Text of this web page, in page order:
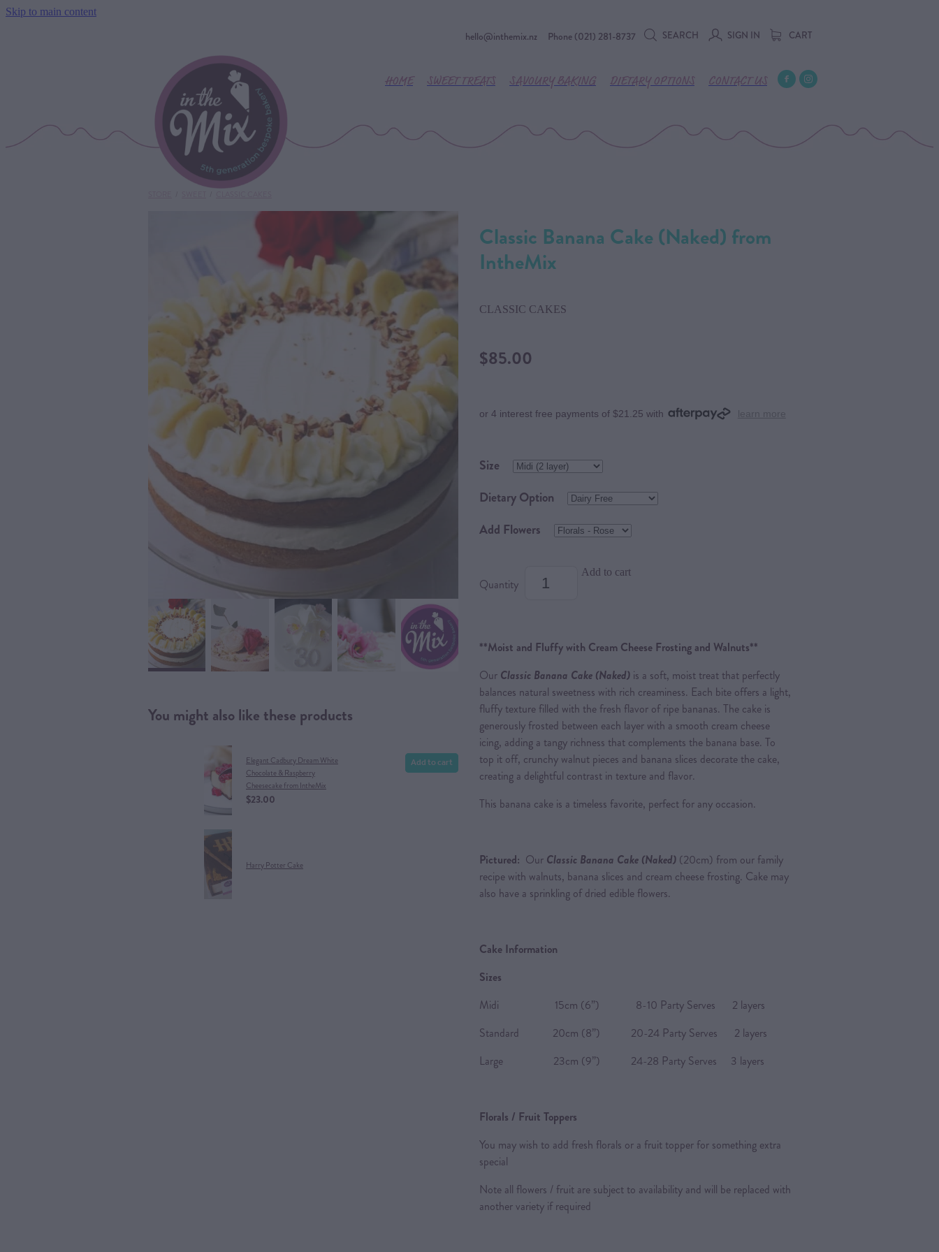
Skip to main content
hello@inthemix.nz Phone (021) 281-8737 SEARCH SIGN IN CART
HOME SWEET TREATS SAVOURY BAKING DIETARY OPTIONS CONTACT US
You might also like these products
Elegant Cadbury Dream White
Chocolate & Raspberry
Cheesecake from IntheMix
$23.00
Add to cart
Harry Potter Cake
Classic Banana Cake (Naked) from
IntheMix
CLASSIC CAKES
$85.00
or 4 interest free payments of $21.25 with
Size
Dietary Option
Add Flowers
Quantity
Add to cart
**Moist and Fluffy with Cream Cheese Frosting and Walnuts**
Our Classic Banana Cake (Naked)is a soft, moist treat that perfectly
balances natural sweetness with rich creaminess. Each bite offers a light,
fluffy texture filled with the fresh flavor of ripe bananas. The cake is
generously frosted between each layer with a smooth cream cheese
icing, adding a tangy richness that complements the banana base. To
top it off, crunchy walnut pieces and banana slices decorate the cake,
creating a delightful contrast in texture and flavor.
This banana cake is a timeless favorite, perfect for any occasion.
Pictured: Our Classic Banana Cake (Naked)(20cm) from our family
recipe with walnuts, banana slices and cream cheese frosting. Cake may
also have a sprinkling of dried edible flowers.
Cake Information
Sizes
Midi 15cm (6”) 8-10 Party Serves 2 layers
Standard 20cm (8”) 20-24 Party Serves 2 layers
Large 23cm (9”) 24-28 Party Serves 3 layers
Florals / Fruit Toppers
You may wish to add fresh florals or a fruit topper for something extra
special
Note all flowers / fruit are subject to availability and will be replaced with
another variety if required